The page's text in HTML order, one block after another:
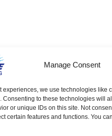
Manage Consent
experiences, we use technologies like
Consenting to these technologies will
or unique IDs on this site. Not
certain features and functions. You